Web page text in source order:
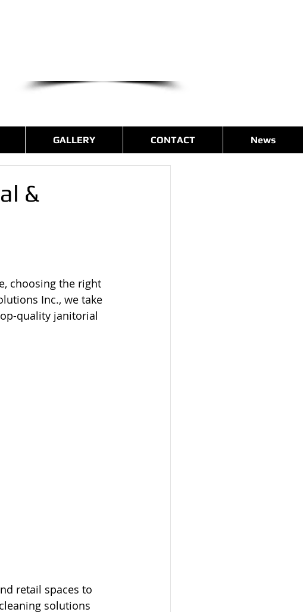
GALLERY CONTACT News
&
choosing the right
Inc., we take
quality janitorial
retail spaces to
solutions